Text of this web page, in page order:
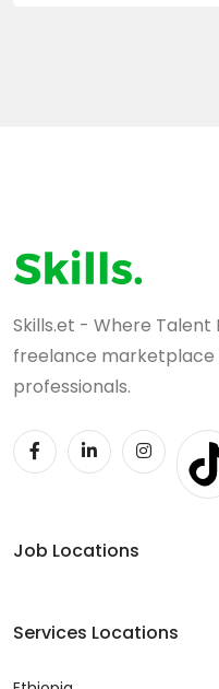
Skills.et - Where
freelance
professionals.
Job Locations
Services Locations